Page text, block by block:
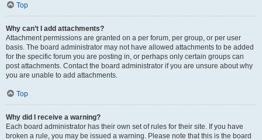
Top
Why can’t I add attachments?
Attachment permissions are granted on a per forum, per group, or per user
basis. The board administrator may not have allowed attachments to be added
for the specific forum you are posting in, or perhaps only certain groups can
post attachments. Contact the board administrator if you are unsure about why
you are unable to add attachments.
Top
Why did I receive a warning?
Each board administrator has their own set of rules for their site. If you have
broken a rule, you may be issued a warning. Please note that this is the board